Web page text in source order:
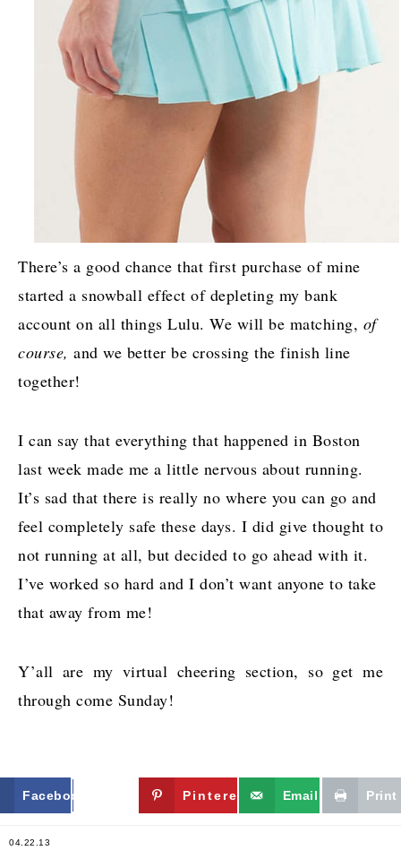
There’s a good chance that first purchase of mine
started a snowball effect of depleting my bank
account on all things Lulu. We will be matching, of
course, and we better be crossing the finish line
together!
I can say that everything that happened in Boston
last week made me a little nervous about running.
It’s sad that there is really no where you can go and
feel completely safe these days. I did give thought to
not running at all, but decided to go ahead with it.
I’ve worked so hard and I don’t want anyone to take
that away from me!
Y’all are my virtual cheering section, so get me
through come Sunday!
Facebook Twitter Pinterest Email Print
04.22.13